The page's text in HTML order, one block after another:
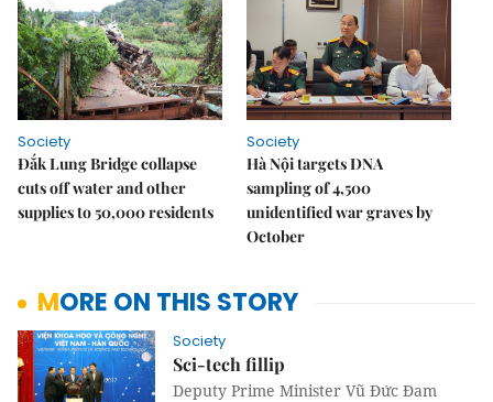
Society
Đắk Lung Bridge collapse
cuts off water and other
supplies to 50,000 residents
Society
Hà Nội targets DNA
sampling of 4,500
unidentified war graves by
October
MORE ON THIS STORY
Society
Sci-tech fillip
Deputy Prime Minister Vũ Đức Đam